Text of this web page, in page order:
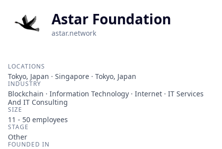
Astar Foundation
astar.network
LOCATIONS
Tokyo, Japan · Singapore · Tokyo, Japan
INDUSTRY
Blockchain · Information Technology · Internet · IT Services
And IT Consulting
SIZE
11 - 50 employees
STAGE
Other
FOUNDED IN